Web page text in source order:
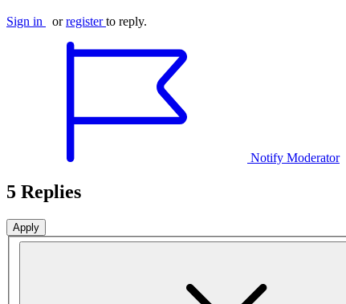
Sign in orregister to reply.
Notify Moderator
5 Replies